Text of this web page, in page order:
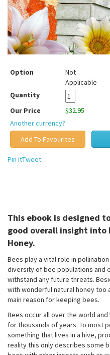
Option
Not
Applicable
Quantity
Our Price
$32.95
Another currency?
Pin ItTweet
This ebook is designed
good overall insight into
Honey.
Bees play a vital role in
diversity of bee populations and
withstand any future threats.
with wonderful natural honey too
main reason for keeping bees.
Bees occur all over the world
for thousands of years. To most
something that lives in a hive,
reality this only describes some